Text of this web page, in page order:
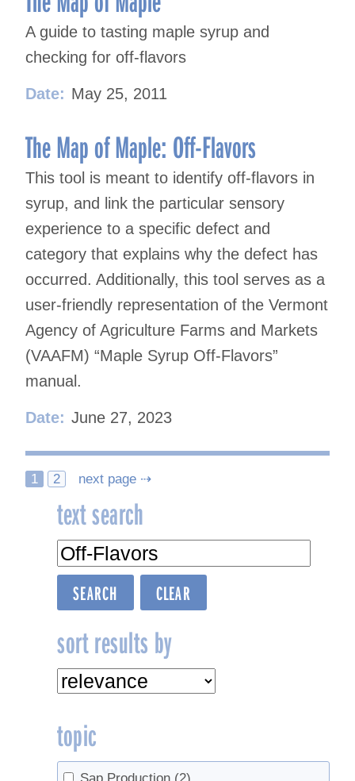
A guide to tasting maple syrup and
checking for off-flavors
Date: May 25, 2011
The Map of Maple: Off-Flavors
This tool is meant to identify off-flavors in
syrup, and link the particular sensory
experience to a specific defect and
category that explains why the defect has
occurred. Additionally, this tool serves as a
user-friendly representation of the Vermont
Agency of Agriculture Farms and Markets
(VAAFM) “Maple Syrup Off-Flavors”
manual.
Date: June 27, 2023
Posts
navigation
1 2 next page ⇢
text search
sort results by
topic